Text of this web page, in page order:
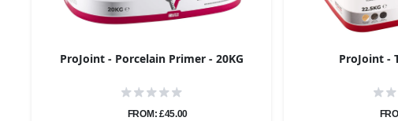
ProJoint - Porcelain Primer - 20KG
FROM: £45.00
ProJoint -